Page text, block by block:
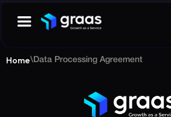
Home\Data Processing Agreement